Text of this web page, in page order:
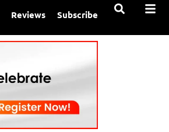
Reviews Subscribe